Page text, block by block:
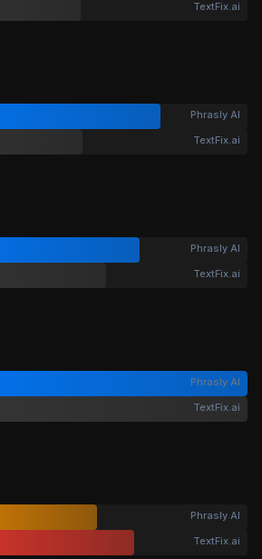
TextFix.ai
Phrasly AI
TextFix.ai
Phrasly AI
TextFix.ai
Phrasly AI
TextFix.ai
Phrasly AI
TextFix.ai